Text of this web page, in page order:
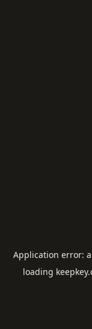
Application error: a
loading